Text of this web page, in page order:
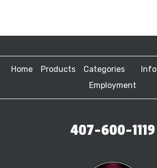
Home Products Categories Info
Employment
407-600-1119